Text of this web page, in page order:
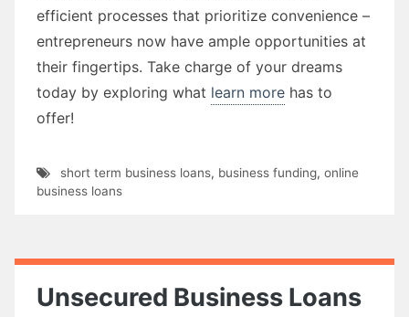
efficient processes that prioritize convenience –
entrepreneurs now have ample opportunities at
their fingertips. Take charge of your dreams
today by exploring what learn more has to
offer!
short term business loans, business funding, online
business loans
Unsecured Business Loans